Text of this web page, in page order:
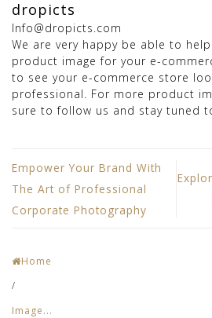
Home
/
Image...
dropicts
Info@dropicts.com
We are very happy be able to
product image for your e-
to see your e-commerce store
professional. For more product
sure to follow us and stay tuned
Empower Your Brand With
The Art of Professional
Corporate Photography